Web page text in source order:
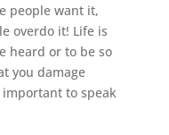
people want it,
overdo it! Life is
heard or to be so
you damage
important to speak